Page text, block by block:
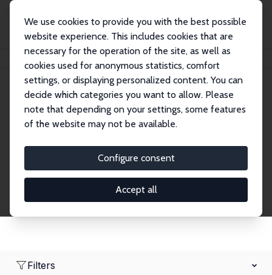
We use cookies to provide you with the best possible
website experience. This includes cookies that are
necessary for the operation of the site, as well as
cookies used for anonymous statistics, comfort
settings, or displaying personalized content. You can
decide which categories you want to allow. Please
note that depending on your settings, some features
of the website may not be available.
Configure consent
Accept all
Search
Research Fellows
Filters